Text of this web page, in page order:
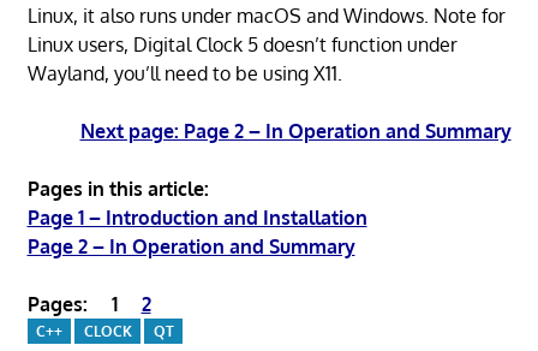
Linux, it also runs under macOS and Windows. Note for
Linux users, Digital Clock 5 doesn’t function under
Wayland, you’ll need to be using X11.
Next page: Page 2 – In Operation and Summary
Pages in this article:
Page 1 – Introduction and Installation
Page 2 – In Operation and Summary
Pages: 1 2
C++ CLOCK QT